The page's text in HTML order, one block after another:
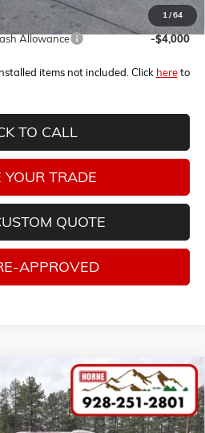
1/64
Allowance
-$4,000
items not included. Click hereto
TO CALL
YOUR TRADE
QUOTE
APPROVED
PREMIUM LUXURY
260379Model:6NH26
WINDOW STICKER
$61,560
MSRP